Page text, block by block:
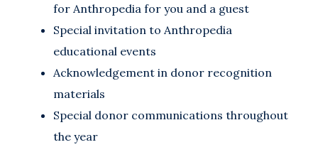
for Anthropedia for you and a guest
Special invitation to Anthropedia
educational events
Acknowledgement in donor recognition
materials
Special donor communications throughout
the year